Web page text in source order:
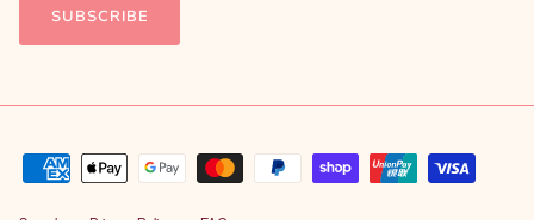
SUBSCRIBE